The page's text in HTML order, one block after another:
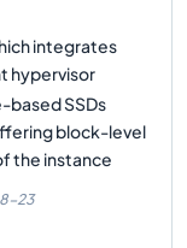
integrates
hypervisor
based SSDs
block-level
the instance
23